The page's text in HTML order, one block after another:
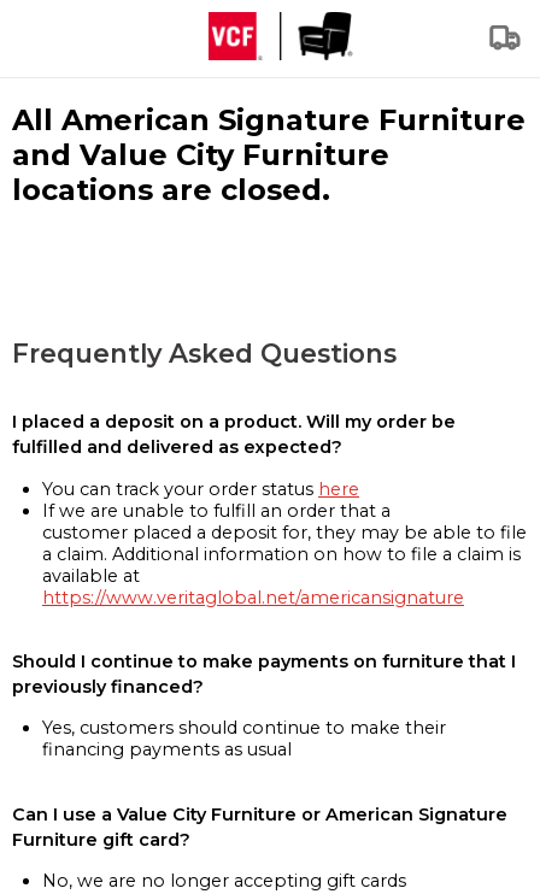
All American Signature Furniture
and Value City Furniture
locations are closed.
Frequently Asked Questions
I placed a deposit on a product. Will my order be
fulfilled and delivered as expected?
You can track your order status here
If we are unable to fulfill an order that a
customer placed a deposit for, they may be able to file
a claim. Additional information on how to file a claim is
available at
https://www.veritaglobal.net/americansignature
Should I continue to make payments on furniture that I
previously financed?
Yes, customers should continue to make their
financing payments as usual
Can I use a Value City Furniture or American Signature
Furniture gift card?
No, we are no longer accepting gift cards